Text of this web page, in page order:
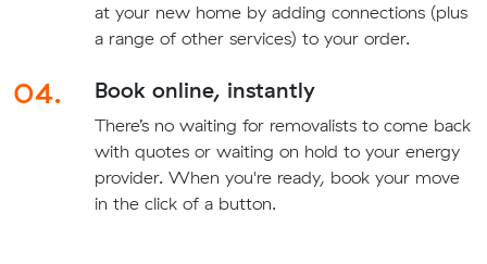
at your new home by adding connections (plus
a range of other services) to your order.
04. Book online, instantly
There’s no waiting for removalists to come back
with quotes or waiting on hold to your energy
provider. When you're ready, book your move
in the click of a button.